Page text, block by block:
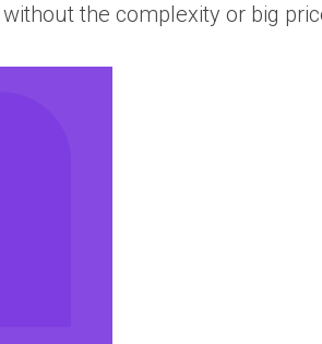
the complexity or big